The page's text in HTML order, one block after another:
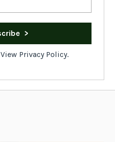
View Privacy Policy.